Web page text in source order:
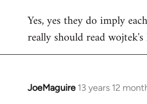
to
Welcome
Yes, yes they do imply
really should read
JoeMaguire 13 years 12
In